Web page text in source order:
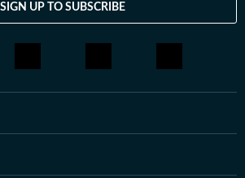
SIGN UP TO SUBSCRIBE